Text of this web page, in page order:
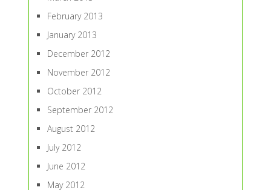
February 2013
January 2013
December 2012
November 2012
October 2012
September 2012
August 2012
July 2012
June 2012
May 2012